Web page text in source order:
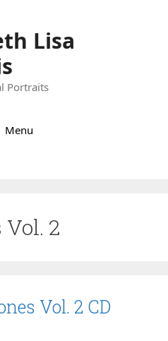
Lisa
Portraits
Menu
2
Vol. 2 CD